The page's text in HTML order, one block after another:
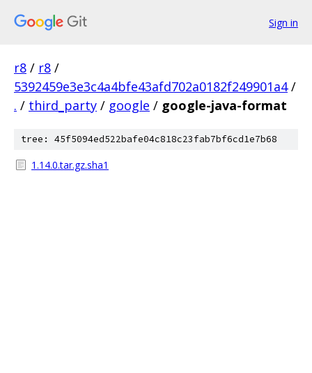
Sign in
r8 / r8 /
5392459e3e3c4a4bfe43afd702a0182f249901a4 /
. / third_party / google / google-java-format
tree: 45f5094ed522bafe04c818c23fab7bf6cd1e7b68
1.14.0.tar.gz.sha1